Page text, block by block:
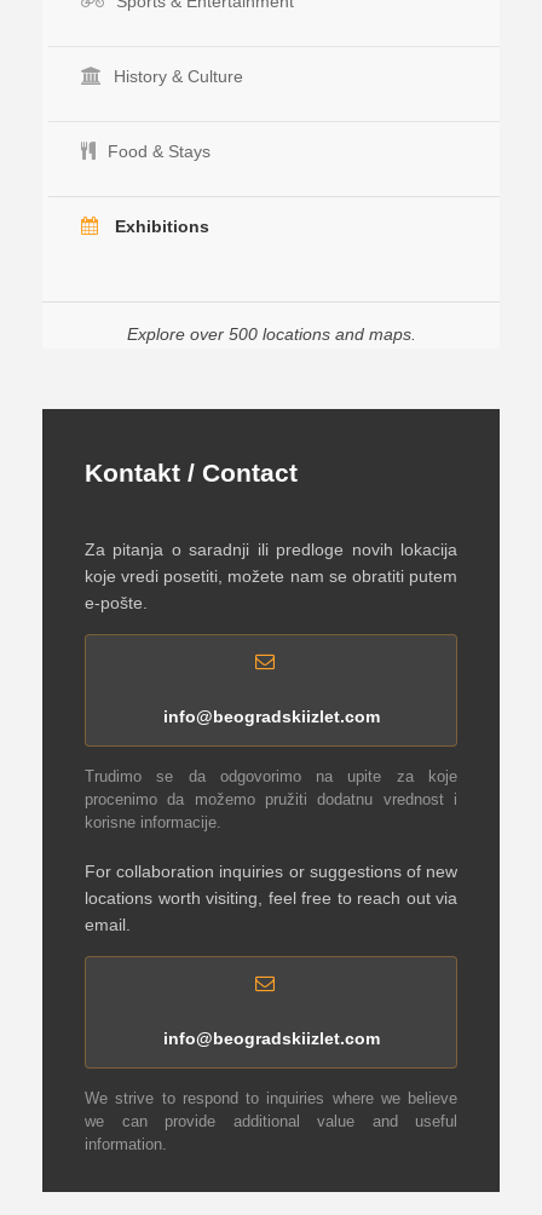
History & Culture
Food & Stays
Exhibitions
Explore over 500 locations and maps.
Kontakt / Contact
Za pitanja o saradnji ili predloge novih lokacija
koje vredi posetiti, možete nam se obratiti putem
e-pošte.
info@beogradskiizlet.com
Trudimo se da odgovorimo na upite za koje
procenimo da možemo pružiti dodatnu vrednost i
korisne informacije.
For collaboration inquiries or suggestions of new
locations worth visiting, feel free to reach out via
email.
info@beogradskiizlet.com
We strive to respond to inquiries where we believe
we can provide additional value and useful
information.